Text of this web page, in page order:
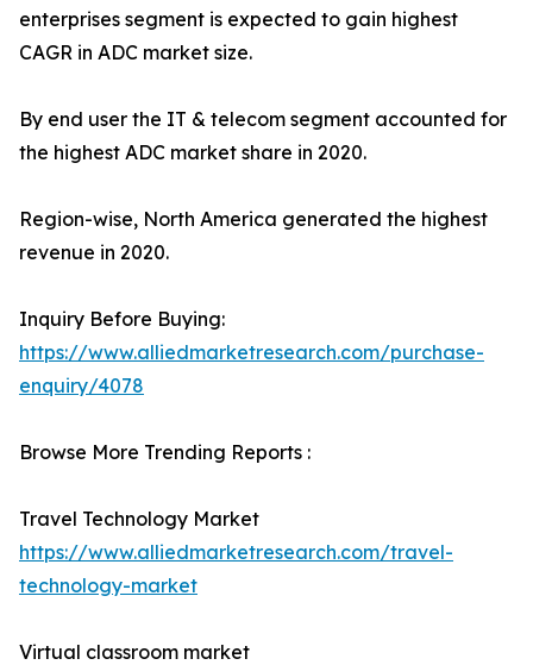
enterprises segment is expected to gain highest
CAGR in ADC market size.
By end user the IT & telecom segment accounted for
the highest ADC market share in 2020.
Region-wise, North America generated the highest
revenue in 2020.
Inquiry Before Buying:
https://www.alliedmarketresearch.com/purchase-
enquiry/4078
Browse More Trending Reports :
Travel Technology Market
https://www.alliedmarketresearch.com/travel-
technology-market
Virtual classroom market